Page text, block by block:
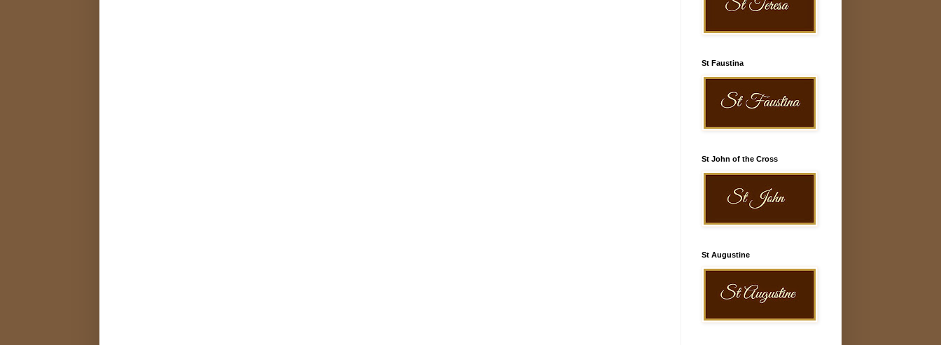
St Faustina
St John of the Cross
St Augustine